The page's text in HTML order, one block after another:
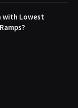
with Lowest